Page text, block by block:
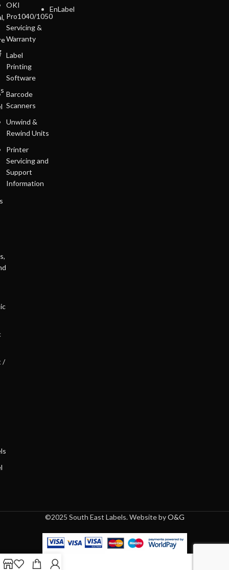
/
OKI
Pro1040/1050
Servicing &
Warranty
Label
Printing
Software
Barcode
Scanners
Unwind &
Rewind Units
Printer
Servicing and
Support
Information
EnLabel
©2025 South East Labels. Website byO&G